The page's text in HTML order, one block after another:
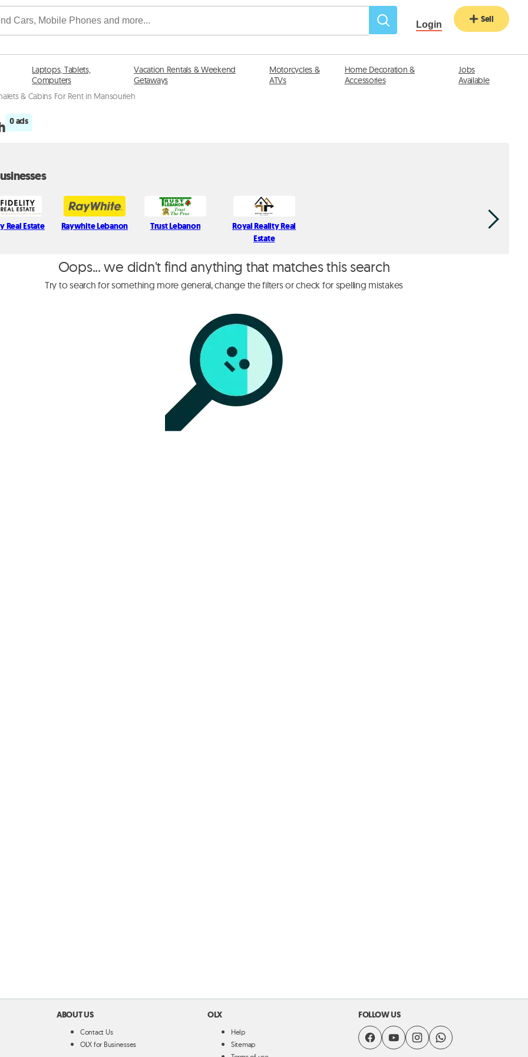
Login Sell
Laptops, Tablets,
Computers
Vacation Rentals & Weekend
Getaways
Motorcycles &
ATVs
Home Decoration &
Accessories
Jobs
Available
& Cabins For Rent in Mansourieh
0 ads
Real Estate Raywhite Lebanon Trust Lebanon
Royal Reality Real
Estate
Spectrum
Oops... we didn't find anything that matches this search
Try to search for something more general, change the filters or check for spelling mistakes
ABOUT US
Contact Us
OLX for Businesses
OLX
Help
Sitemap
FOLLOW US